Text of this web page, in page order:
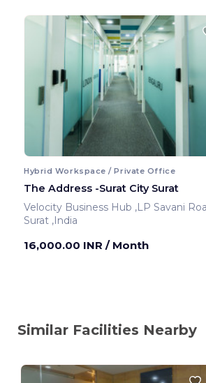
Hybrid Workspace / Private Office
The Address -Surat City Surat
Velocity Business Hub ,LP Savani
Surat ,India
16,000.00 INR / Month
Similar Facilities Nearby